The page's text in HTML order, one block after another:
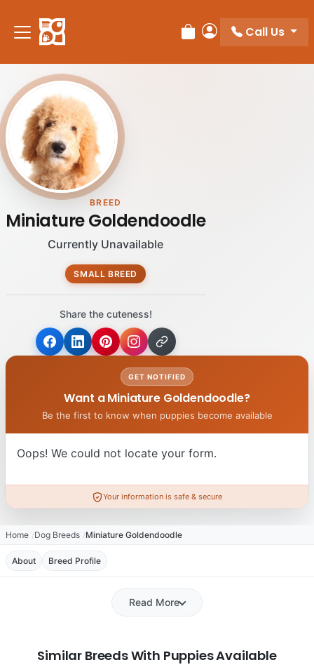
note:
This
includes
an
accessibility
system.
Review Order
My Account
Call Us
BREED
Miniature Goldendoodle
Currently Unavailable
SMALL BREED
Share the cuteness!
GET NOTIFIED
Want a Miniature Goldendoodle?
Be the first to know when puppies become available
Oops! We could not locate your form.
Your information is safe & secure
Home Dog Breeds Miniature Goldendoodle
About Breed Profile
Read More
Similar Breeds With Puppies Available